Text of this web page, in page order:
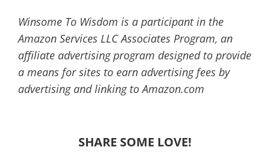
Winsome To Wisdom is a participant in the
Amazon Services LLC Associates Program, an
affiliate advertising program designed to provide
a means for sites to earn advertising fees by
advertising and linking to Amazon.com
SHARE SOME LOVE!